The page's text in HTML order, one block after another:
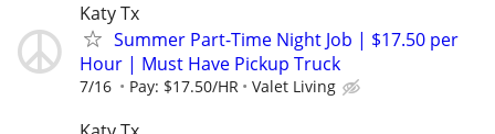
Katy Tx
Summer Part-Time Night Job | $17.50 per
Hour | Must Have Pickup Truck
7/16 Pay: $17.50/HR Valet Living